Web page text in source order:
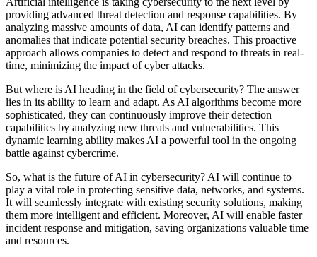
providing advanced threat detection and response capabilities. By
analyzing massive amounts of data, AI can identify patterns and
anomalies that indicate potential security breaches. This proactive
approach allows companies to detect and respond to threats in real-
time, minimizing the impact of cyber attacks.
But where is AI heading in the field of cybersecurity? The answer
lies in its ability to learn and adapt. As AI algorithms become more
sophisticated, they can continuously improve their detection
capabilities by analyzing new threats and vulnerabilities. This
dynamic learning ability makes AI a powerful tool in the ongoing
battle against cybercrime.
So, what is the future of AI in cybersecurity? AI will continue to
play a vital role in protecting sensitive data, networks, and systems.
It will seamlessly integrate with existing security solutions, making
them more intelligent and efficient. Moreover, AI will enable faster
incident response and mitigation, saving organizations valuable time
and resources.